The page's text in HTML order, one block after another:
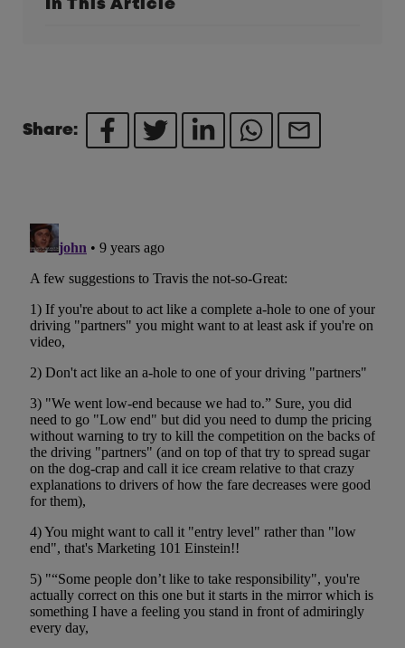
In This Article
Share: